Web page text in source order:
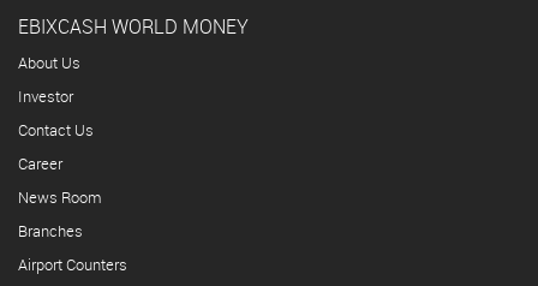
EBIXCASH WORLD MONEY
About Us
Investor
Contact Us
Career
News Room
Branches
Airport Counters